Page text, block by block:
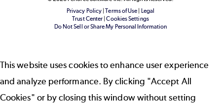
Privacy Policy |Terms of Use
Legal
Trust Center |Cookies Settings
Do Not Sell or Share My Personal Information
This website uses cookies to enhance user experience
and analyze performance. By clicking "Accept All
Cookies" or by closing this window without setting